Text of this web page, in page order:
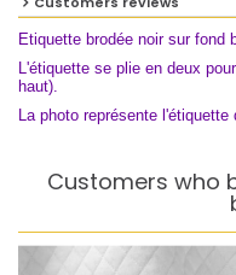
Etiquette brodée noir sur fond
L'étiquette se plie en deux
haut).
La photo représente
Customers who